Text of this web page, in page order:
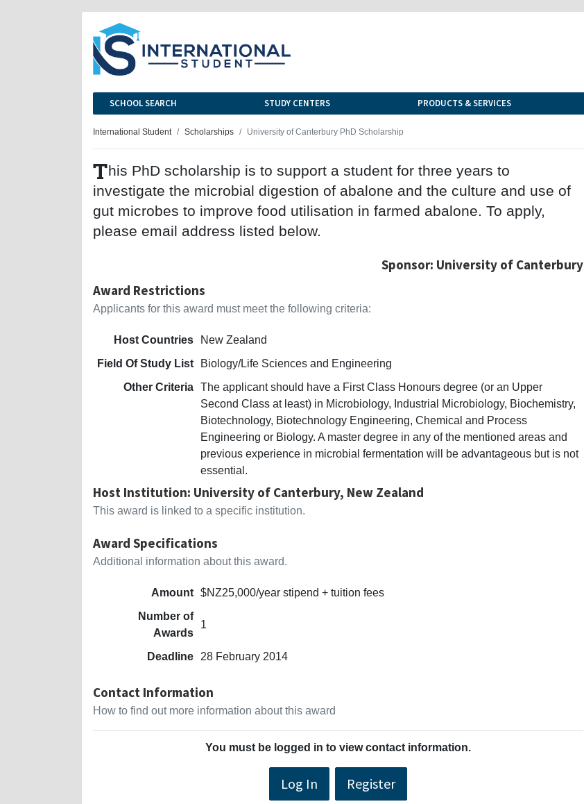
SCHOOL SEARCH STUDY CENTERS PRODUCTS & SERVICES
International Student Scholarships University of Canterbury PhD Scholarship
This PhD scholarship is to support a student for three years to
investigate the microbial digestion of abalone and the culture and use of
gut microbes to improve food utilisation in farmed abalone. To apply,
please email address listed below.
Sponsor: University of Canterbury
Award Restrictions
Applicants for this award must meet the following criteria:
Host Countries
New Zealand
Field Of Study List
Biology/Life Sciences and Engineering
Other Criteria The applicant should have a First Class Honours degree (or an Upper
Second Class at least) in Microbiology, Industrial Microbiology, Biochemistry,
Biotechnology, Biotechnology Engineering, Chemical and Process
Engineering or Biology. A master degree in any of the mentioned areas and
previous experience in microbial fermentation will be advantageous but is not
essential.
Host Institution: University of Canterbury, New Zealand
This award is linked to a specific institution.
Award Specifications
Additional information about this award.
Amount $NZ25,000/year stipend + tuition fees
Number of
Awards
1
Deadline 28 February 2014
Contact Information
How to find out more information about this award
You must be logged in to view contact information.
Log In Register